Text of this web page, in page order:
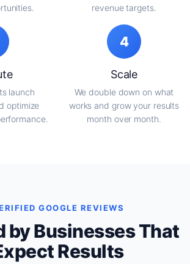
revenue targets.
launch
optimize
4
Scale
We double down on what
works and grow your results
month over month.
GOOGLE REVIEWS
by Businesses That
Results